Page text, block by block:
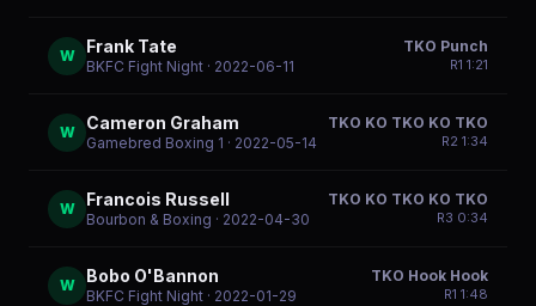
W Frank Tate
BKFC Fight Night · 2022-06-11
TKO Punch
R1 1:21
W Cameron Graham
Gamebred Boxing 1 · 2022-05-14
TKO KO TKO KO TKO
R2 1:34
W Francois Russell
Bourbon & Boxing · 2022-04-30
TKO KO TKO KO TKO
R3 0:34
W Bobo O'Bannon
BKFC Fight Night · 2022-01-29
TKO Hook Hook
R1 1:48